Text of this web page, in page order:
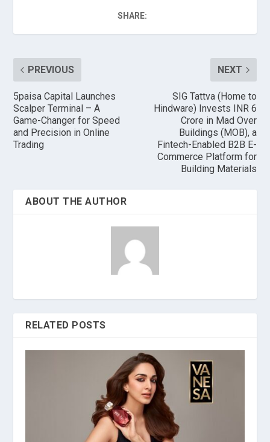
SHARE:
PREVIOUS
5paisa Capital Launches
Scalper Terminal – A
Game-Changer for Speed
and Precision in Online
Trading
NEXT
SIG Tattva (Home to
Hindware) Invests INR 6
Crore in Mad Over
Buildings (MOB), a
Fintech-Enabled B2B E-
Commerce Platform for
Building Materials
ABOUT THE AUTHOR
RELATED POSTS